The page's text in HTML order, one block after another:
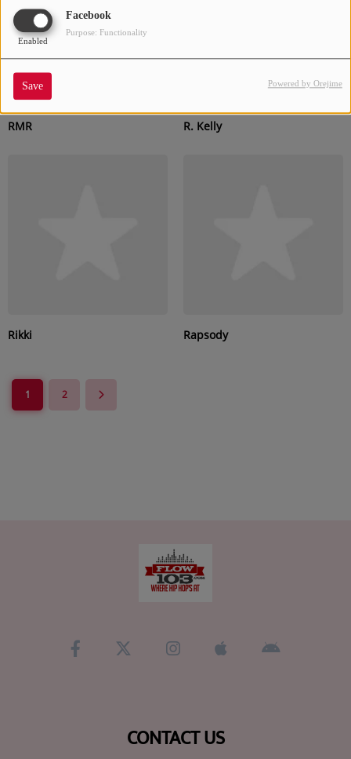
Facebook
Enabled
Purpose: Functionality
Save Powered by Orejime
RMR R. Kelly
Rikki Rapsody
1 2
CONTACT US